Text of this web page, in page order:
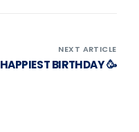
NEXT ARTICLE
HAPPIEST BIRTHDAY 🥳